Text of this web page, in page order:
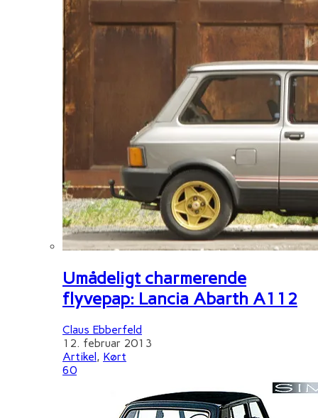
Umådeligt charmerende
flyvepap: Lancia Abarth A112
Claus Ebberfeld
12. februar 2013
Artikel, Kørt
60